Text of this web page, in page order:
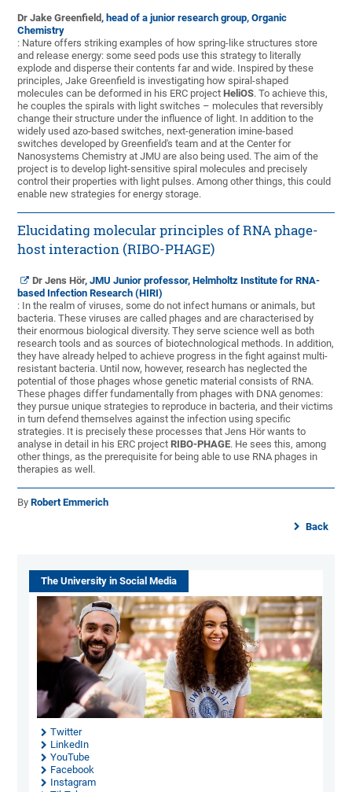
Dr Jake Greenfield, head of a junior research group, Organic
Chemistry
: Nature offers striking examples of how spring-like structures store
and release energy: some seed pods use this strategy to literally
explode and disperse their contents far and wide. Inspired by these
principles, Jake Greenfield is investigating how spiral-shaped
molecules can be deformed in his ERC projectHeliOS. To achieve this,
he couples the spirals with light switches – molecules that reversibly
change their structure under the influence of light. In addition to the
widely used azo-based switches, next-generation imine-based
switches developed by Greenfield's team and at the Center for
Nanosystems Chemistry at JMU are also being used. The aim of the
project is to develop light-sensitive spiral molecules and precisely
control their properties with light pulses. Among other things, this could
enable new strategies for energy storage.
Elucidating molecular principles of RNA phage-
host interaction (RIBO-PHAGE)
Dr Jens Hör, JMU Junior professor, Helmholtz Institute for RNA-
based Infection Research (HIRI)
: In the realm of viruses, some do not infect humans or animals, but
bacteria. These viruses are called phages and are characterised by
their enormous biological diversity. They serve science well as both
research tools and as sources of biotechnological methods. In addition,
they have already helped to achieve progress in the fight against multi-
resistant bacteria. Until now, however, research has neglected the
potential of those phages whose genetic material consists of RNA.
These phages differ fundamentally from phages with DNA genomes:
they pursue unique strategies to reproduce in bacteria, and their victims
in turn defend themselves against the infection using specific
strategies. It is precisely these processes that Jens Hör wants to
analyse in detail in his ERC projectRIBO-PHAGE. He sees this, among
other things, as the prerequisite for being able to use RNA phages in
therapies as well.
ByRobert Emmerich
Back
The University in Social Media
Twitter
LinkedIn
YouTube
Facebook
Instagram